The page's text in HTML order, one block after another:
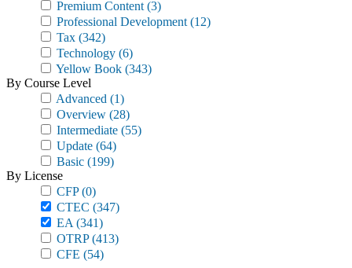
Premium Content (3)
Professional Development (12)
Tax (342)
Technology (6)
Yellow Book (343)
By Course Level
Advanced (1)
Overview (28)
Intermediate (55)
Update (64)
Basic (199)
By License
CFP(0)
CTEC (347)
EA (341)
OTRP(413)
CFE (54)